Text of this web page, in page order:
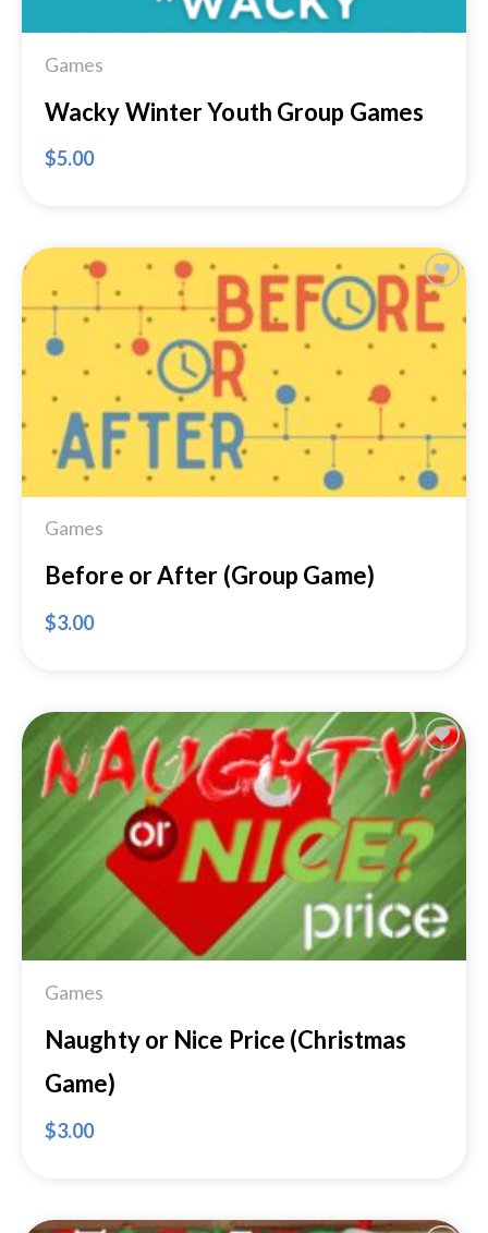
Games
Wacky Winter Youth Group Games
$5.00
Add to
Wishlist
Games
Before or After (Group Game)
$3.00
Add to
Wishlist
Games
Naughty or Nice Price (Christmas
Game)
$3.00